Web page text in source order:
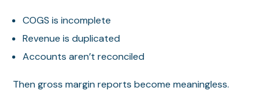
COGS is incomplete
Revenue is duplicated
Accounts aren’t reconciled
Then gross margin reports become meaningless.